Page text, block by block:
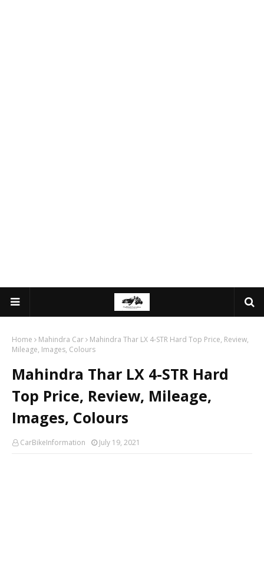
Home Mahindra Car
Mahindra Thar LX 4-STR Hard Top Price, Review,
Mileage, Images, Colours
Mahindra Thar LX 4-STR Hard
Top Price, Review, Mileage,
Images, Colours
CarBikeInformation July 19, 2021